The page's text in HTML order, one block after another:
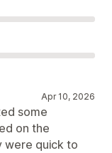
Apr 10, 2026
some
on the
were quick to